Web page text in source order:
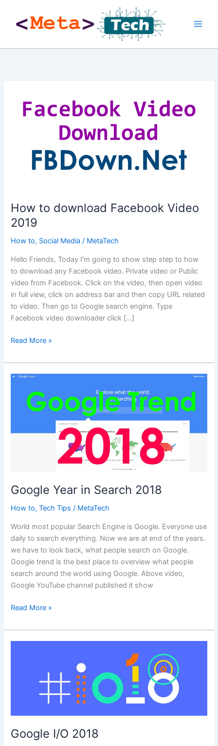
content
How to download Facebook Video
2019
How to, Social Media / MetaTech
Hello Friends, Today I’m going to show step step to how
to download any Facebook video. Private video or Public
video from Facebook. Click on the video, then open video
in full view, click on address bar and then copy URL related
to video. Then go to Google search engine. Type
Facebook video downloader click […]
How
download
Facebook
2019
Read More »
Google Year in Search 2018
How to,Tech Tips / MetaTech
World most popular Search Engine is Google. Everyone use
daily to search everything. Now we are at end of the years.
we have to look back, what people search on Google.
Google trend is the best place to overview what people
search around the world using Google. Above video,
Google YouTube channel published it show
Google
in
Search
Read More »
Google I/O 2018